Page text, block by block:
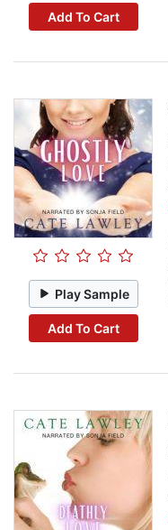
Add To Cart
Play Sample
Add To Cart